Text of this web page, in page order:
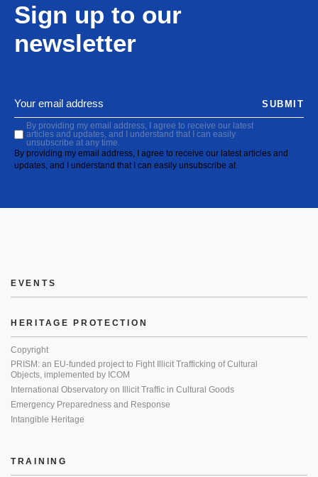
Sign up to our
newsletter
By providing my email address, I agree to receive our latest
articles and updates, and I understand that I can easily
unsubscribe at any time.
By providing my email address, I agree to receive our latest articles and
updates, and I understand that I can easily unsubscribe at
SUBMIT
EVENTS
HERITAGE PROTECTION
Copyright
PRISM: an EU-funded project to Fight Illicit Trafficking of Cultural
Objects, implemented by ICOM
International Observatory on Illicit Traffic in Cultural Goods
Emergency Preparedness and Response
Intangible Heritage
TRAINING